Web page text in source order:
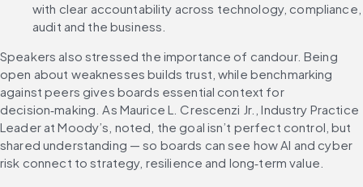
with clear accountability across technology, compliance,
audit and the business.
Speakers also stressed the importance of candour. Being
open about weaknesses builds trust, while benchmarking
against peers gives boards essential context for
decision‑making. As Maurice L. Crescenzi Jr., Industry Practice
Leader at Moody’s, noted, the goal isn’t perfect control, but
shared understanding — so boards can see how AI and cyber
risk connect to strategy, resilience and long‑term value.